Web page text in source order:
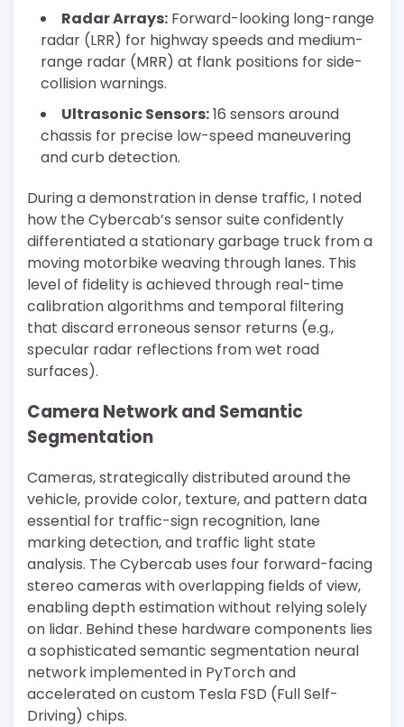
Radar Arrays: Forward-looking long-range
radar (LRR) for highway speeds and medium-
range radar (MRR) at flank positions for side-
collision warnings.
Ultrasonic Sensors:16 sensors around
chassis for precise low-speed maneuvering
and curb detection.
During a demonstration in dense traffic, I noted
how the Cybercab’s sensor suite confidently
differentiated a stationary garbage truck from a
moving motorbike weaving through lanes. This
level of fidelity is achieved through real-time
calibration algorithms and temporal filtering
that discard erroneous sensor returns (e.g.,
specular radar reflections from wet road
surfaces).
Camera Network and Semantic
Segmentation
Cameras, strategically distributed around the
vehicle, provide color, texture, and pattern data
essential for traffic-sign recognition, lane
marking detection, and traffic light state
analysis. The Cybercab uses four forward-facing
stereo cameras with overlapping fields of view,
enabling depth estimation without relying solely
on lidar. Behind these hardware components lies
a sophisticated semantic segmentation neural
network implemented in PyTorch and
accelerated on custom Tesla FSD (Full Self-
Driving) chips.